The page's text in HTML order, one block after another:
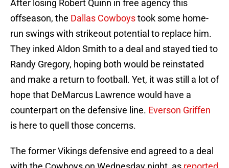
After losing Robert Quinn in free agency this
offseason, the Dallas Cowboystook some home-
run swings with strikeout potential to replace him.
They inked Aldon Smith to a deal and stayed tied to
Randy Gregory, hoping both would be reinstated
and make a return to football. Yet, it was still a lot of
hope that DeMarcus Lawrence would have a
counterpart on the defensive line. Everson Griffen
is here to quell those concerns.
The former Vikings defensive end agreed to a deal